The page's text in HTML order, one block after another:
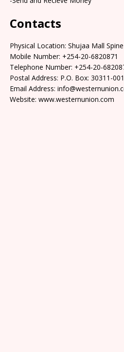
Contacts
Physical Location: Shujaa Mall
Mobile Number: +254-20-6820871
Telephone Number: +254-20-
Postal Address: P.O. Box: 30311-
Email Address:
Website: www.westernunion.com